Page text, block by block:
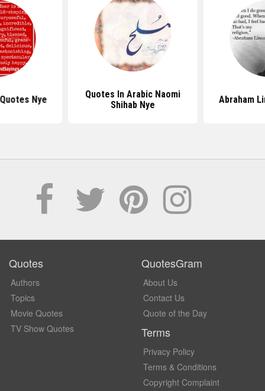
Nye
Quotes In Arabic Naomi
Shihab Nye
Abraham
Quotes
Authors
Topics
Movie Quotes
TV Show Quotes
QuotesGram
About Us
Contact Us
Quote of the Day
Terms
Privacy Policy
Terms & Conditions
Copyright Complaint